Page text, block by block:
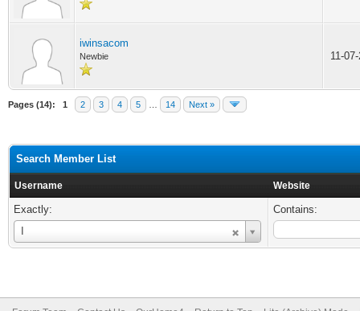
iwinsacom
Newbie 11-
Pages (14): 1 2 3 4 5 14 Next »
Search Member List
Username Website
Exactly:
Username
Contains: